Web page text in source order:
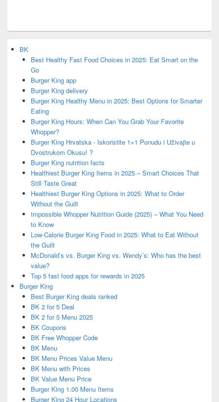
BK
Best Healthy Fast Food Choices in 2025: Eat Smart on the
Go
Burger King app
Burger King delivery
Burger King Healthy Menu in 2025: Best Options for Smarter
Eating
Burger King Hours: When Can You Grab Your Favorite
Whopper?
Burger King Hrvatska - Iskoristite 1+1 Ponudu i Uživajte u
Dvostrukom Okusu! ?
Burger King nutrition facts
Healthiest Burger King Items in 2025 – Smart Choices That
Still Taste Great
Healthiest Burger King Options in 2025: What to Order
Without the Guilt
Impossible Whopper Nutrition Guide (2025) – What You Need
to Know
Low-Calorie Burger King Food in 2025: What to Eat Without
the Guilt
McDonald’s vs. Burger King vs. Wendy’s: Who has the best
value?
Top 5 fast food apps for rewards in 2025
Burger King
Best Burger King deals ranked
BK 2 for 5 Deal
BK 2 for 5 Menu 2025
BK Coupons
BK Free Whopper Code
BK Menu
BK Menu Prices Value Menu
BK Menu with Prices
BK Value Menu Price
Burger King 1.00 Menu Items
Burger King 24 Hour Locations